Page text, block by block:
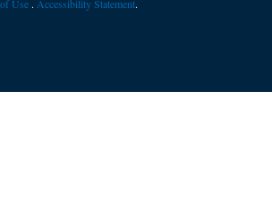
Use . ​ Accessibility Statement.